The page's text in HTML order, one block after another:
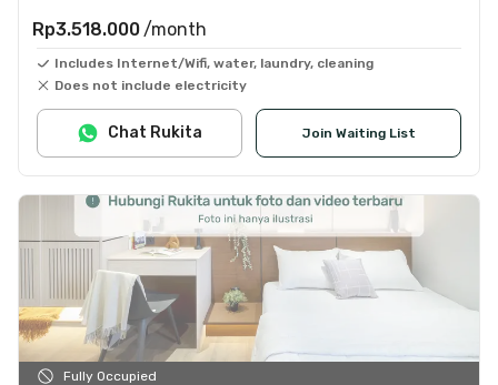
Rp3.518.000 /month
Includes Internet/Wifi, water, laundry, cleaning
Does not include electricity
Join Waiting List
Chat Rukita
Fully Occupied